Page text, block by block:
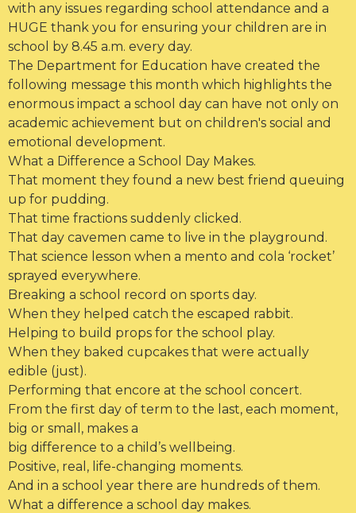
with any issues regarding school attendance and a
HUGE thank you for ensuring your children are in
school by 8.45 a.m. every day.
The Department for Education have created the
following message this month which highlights the
enormous impact a school day can have not only on
academic achievement but on children's social and
emotional development.
What a Difference a School Day Makes.
That moment they found a new best friend queuing
up for pudding.
That time fractions suddenly clicked.
That day cavemen came to live in the playground.
That science lesson when a mento and cola ‘rocket’
sprayed everywhere.
Breaking a school record on sports day.
When they helped catch the escaped rabbit.
Helping to build props for the school play.
When they baked cupcakes that were actually
edible (just).
Performing that encore at the school concert.
From the first day of term to the last, each moment,
big or small, makes a
big difference to a child’s wellbeing.
Positive, real, life-changing moments.
And in a school year there are hundreds of them.
What a difference a school day makes.